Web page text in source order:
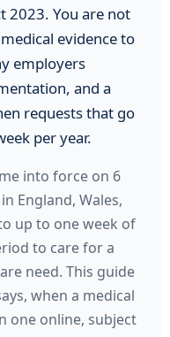
2023. You are not
evidence to
employers
and a
requests that go
per year.
into force on 6
England, Wales,
up to one week of
to care for a
need. This guide
when a medical
one online, subject